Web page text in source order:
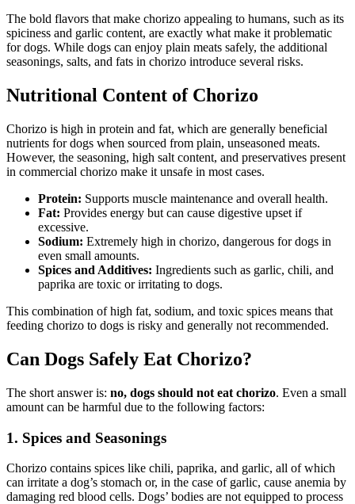
The bold flavors that make chorizo appealing to humans, such as its
spiciness and garlic content, are exactly what make it problematic
for dogs. While dogs can enjoy plain meats safely, the additional
seasonings, salts, and fats in chorizo introduce several risks.
Nutritional Content of Chorizo
Chorizo is high in protein and fat, which are generally beneficial
nutrients for dogs when sourced from plain, unseasoned meats.
However, the seasoning, high salt content, and preservatives present
in commercial chorizo make it unsafe in most cases.
Protein: Supports muscle maintenance and overall health.
Fat: Provides energy but can cause digestive upset if
excessive.
Sodium: Extremely high in chorizo, dangerous for dogs in
even small amounts.
Spices and Additives: Ingredients such as garlic, chili, and
paprika are toxic or irritating to dogs.
This combination of high fat, sodium, and toxic spices means that
feeding chorizo to dogs is risky and generally not recommended.
Can Dogs Safely Eat Chorizo?
The short answer is: no, dogs should not eat chorizo. Even a small
amount can be harmful due to the following factors:
1. Spices and Seasonings
Chorizo contains spices like chili, paprika, and garlic, all of which
can irritate a dog’s stomach or, in the case of garlic, cause anemia by
damaging red blood cells. Dogs’ bodies are not equipped to process